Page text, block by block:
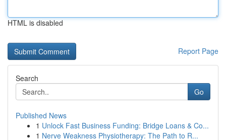
HTML is disabled
Report Page
Search
Go
Published News
1 Unlock Fast Business Funding: Bridge Loans & Co...
1 Nerve Weakness Physiotherapy: The Path to R...